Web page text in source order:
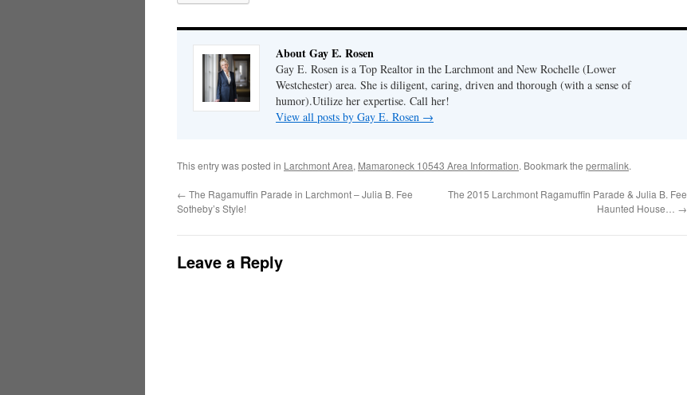
About Gay E. Rosen
Gay E. Rosen is a Top Realtor in the Larchmont and New Rochelle (Lower
Westchester) area. She is diligent, caring, driven and thorough (with a sense of
humor).Utilize her expertise. Call her!
View all posts by Gay E. Rosen →
This entry was posted in Larchmont Area, Mamaroneck 10543 Area Information. Bookmark the permalink.
← The Ragamuffin Parade in Larchmont – Julia B. Fee
Sotheby’s Style!
The 2015 Larchmont Ragamuffin Parade & Julia B. Fee
Haunted House… →
Leave a Reply